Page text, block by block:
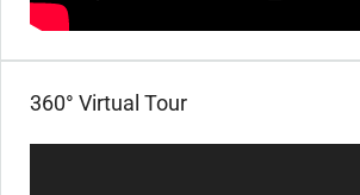
360° Virtual Tour